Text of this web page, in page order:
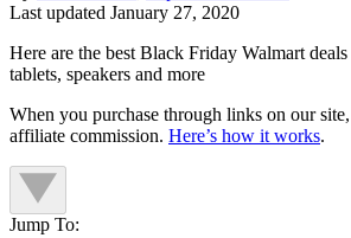
Last updated January 27, 2020
Here are the best Black Friday Walmart
tablets, speakers and more
When you purchase through links on our
affiliate commission. Here’s how it works.
Jump To: